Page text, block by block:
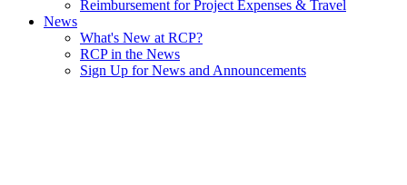
Reimbursement for Project Expenses & Travel
News
What's New at RCP?
RCP in the News
Sign Up for News and Announcements